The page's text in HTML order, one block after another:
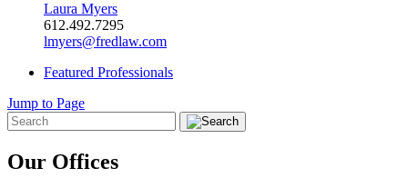
Laura Myers
612.492.7295
lmyers@fredlaw.com
Featured Professionals
Jump to Page
Our Offices